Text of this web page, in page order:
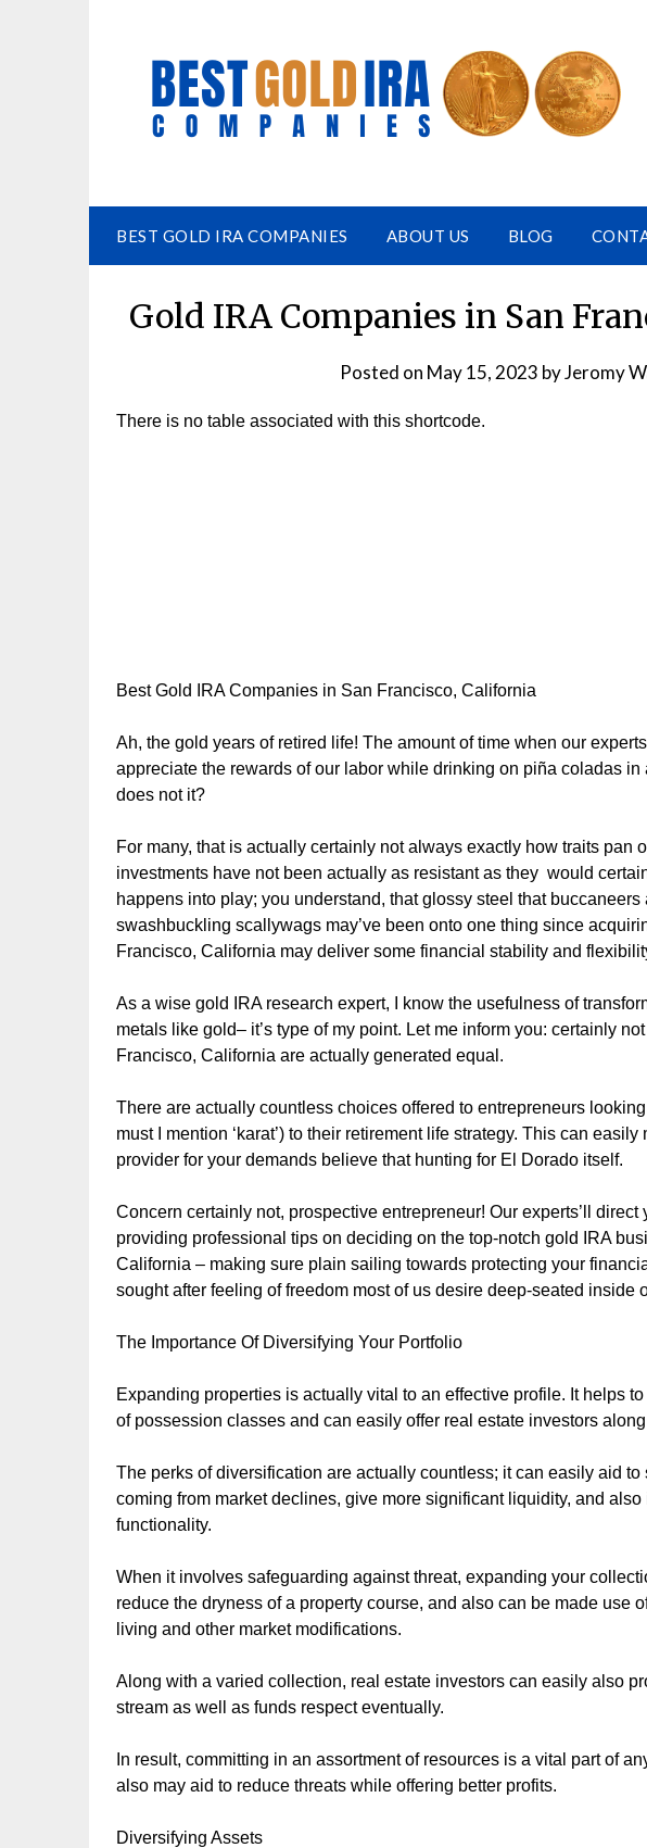
BEST GOLD IRA COMPANIES ABOUT US BLOG
Gold IRA Companies in San
Posted on May 15, 2023 byJeromy
There is no table associated with this shortcode.
Best Gold IRA Companies in San Francisco, California
Ah, the gold years of retired life! The amount of time when our
appreciate the rewards of our labor while drinking on piña coladas in
does not it?
For many, that is actually certainly not always exactly how traits pan
investments have not been actually as resistant as they would
happens into play; you understand, that glossy steel that
swashbuckling scallywags may’ve been onto one thing since
Francisco, California may deliver some financial stability and
As a wise gold IRA research expert, I know the usefulness of
metals like gold– it’s type of my point. Let me inform you: certainly
Francisco, California are actually generated equal.
There are actually countless choices offered to entrepreneurs
must I mention ‘karat’) to their retirement life strategy. This can
provider for your demands believe that hunting for El Dorado itself.
Concern certainly not, prospective entrepreneur! Our experts’ll
providing professional tips on deciding on the top-notch gold IRA
California – making sure plain sailing towards protecting your
sought after feeling of freedom most of us desire deep-seated inside
The Importance Of Diversifying Your Portfolio
Expanding properties is actually vital to an effective profile. It helps
of possession classes and can easily offer real estate investors
The perks of diversification are actually countless; it can easily aid
coming from market declines, give more significant liquidity, and
functionality.
When it involves safeguarding against threat, expanding your
reduce the dryness of a property course, and also can be made use
living and other market modifications.
Along with a varied collection, real estate investors can easily also
stream as well as funds respect eventually.
In result, committing in an assortment of resources is a vital part of
also may aid to reduce threats while offering better profits.
Diversifying Assets